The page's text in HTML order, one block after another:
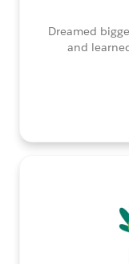
Dreamed
and